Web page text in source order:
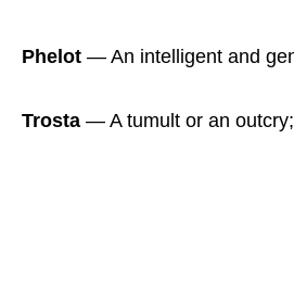
Phelot ― An intelligent and
Trosta ― A tumult or an